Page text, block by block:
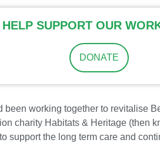
HELP SUPPORT OUR
DONATE
been working together to revitalise
charity Habitats & Heritage (then
support the long term care and